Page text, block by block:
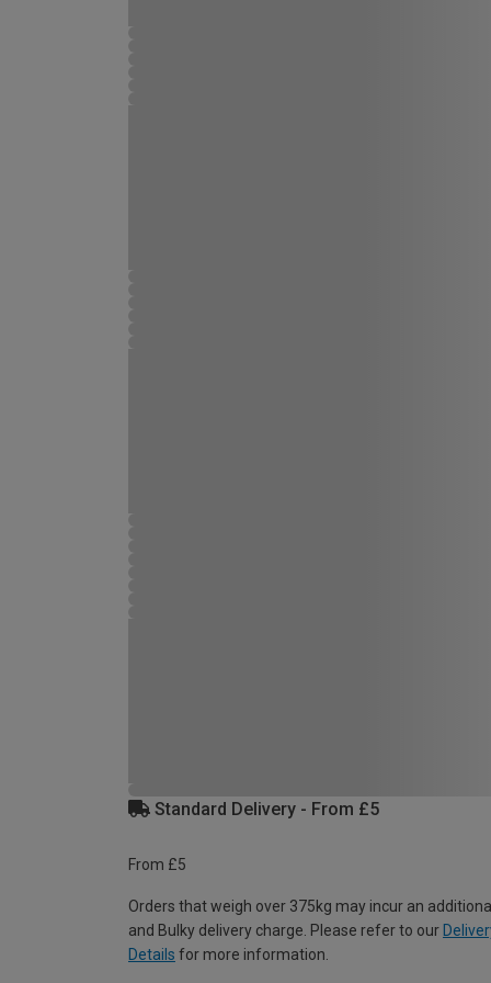
Standard Delivery - From £5
From £5
Orders that weigh over 375kg may incur an
and Bulky delivery charge. Please refer to our
Details for more information.